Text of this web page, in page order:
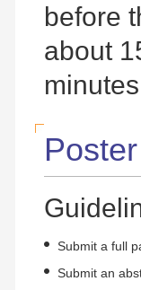
before
about
Submit a full
Submit an